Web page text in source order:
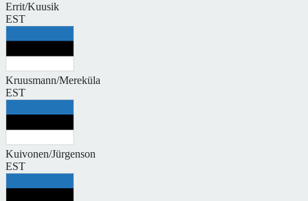
Errit/Kuusik
EST
Kruusmann/Mereküla
EST
Kuivonen/Jürgenson
EST